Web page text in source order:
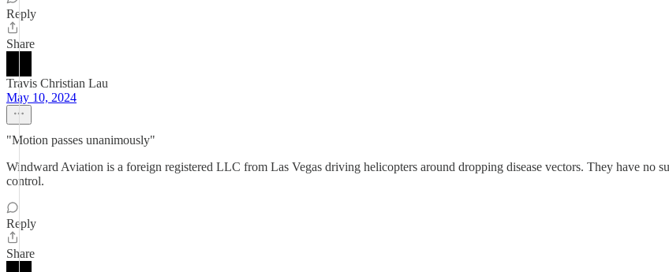
Reply
Share
Travis Christian Lau
May 10, 2024
"Motion passes unanimously"
Windward Aviation is a foreign registered LLC from Las Vegas driving helicopters around dropping disease vectors. They have no
control.
Reply
Share